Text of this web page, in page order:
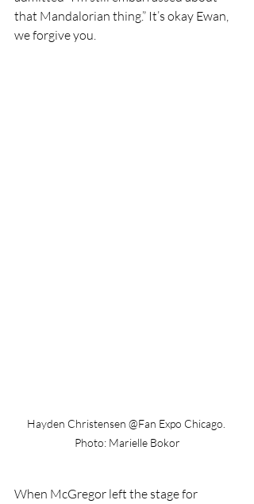
that Mandalorian thing.” It’s okay Ewan,
we forgive you.
Hayden Christensen @Fan Expo Chicago.
Photo: Marielle Bokor
When McGregor left the stage for